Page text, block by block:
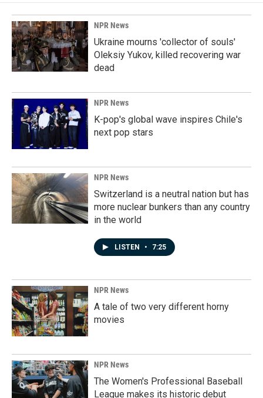
NPR News
Ukraine mourns 'collector of souls'
Oleksiy Yukov, killed recovering war
dead
NPR News
K-pop's global wave inspires Chile's
next pop stars
NPR News
Switzerland is a neutral nation but has
more nuclear bunkers than any country
in the world
LISTEN • 7:25
NPR News
A tale of two very different horny
movies
NPR News
The Women's Professional Baseball
League makes its historic debut